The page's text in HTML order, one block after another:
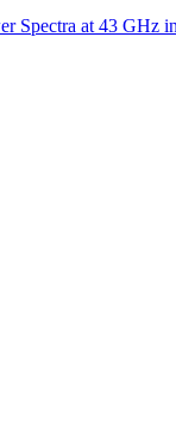
Spectra at 43 GHz